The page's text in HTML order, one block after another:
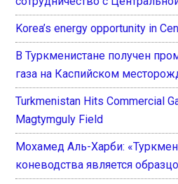
Korea’s energy opportunity in
В Туркменистане получен
газа на Каспийском
Turkmenistan Hits Commercial
Magtymguly Field
Мохамед Аль-Харби:
коневодства является